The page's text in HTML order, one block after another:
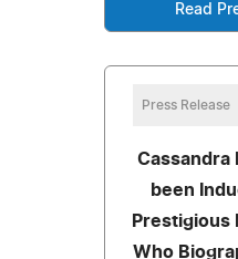
Read
Press Release
Cassandra
been
Prestigious
Who